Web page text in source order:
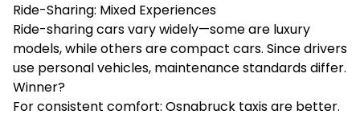
Ride-Sharing: Mixed Experiences
Ride-sharing cars vary widely—some are luxury
models, while others are compact cars. Since drivers
use personal vehicles, maintenance standards differ.
Winner?
For consistent comfort: Osnabruck taxis are better.